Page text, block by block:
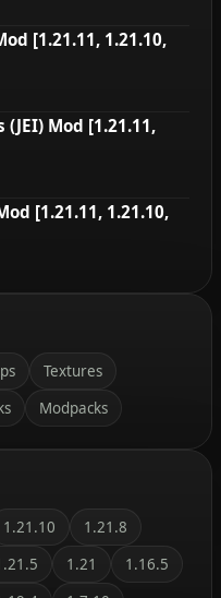
[1.21.11, 1.21.10,
Mod [1.21.11,
[1.21.11, 1.21.10,
Textures
Modpacks
1.21.10
1.21.8
1.21
1.16.5